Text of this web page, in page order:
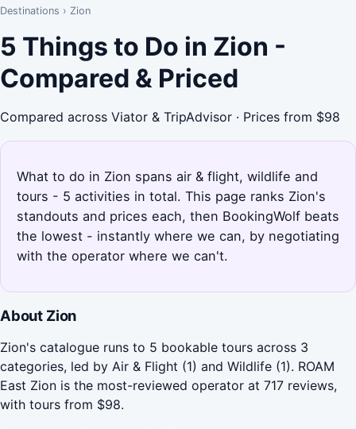
Destinations › Zion
5 Things to Do in Zion -
Compared & Priced
Compared across Viator & TripAdvisor · Prices from $98
What to do in Zion spans air & flight, wildlife and
tours - 5 activities in total. This page ranks Zion's
standouts and prices each, then BookingWolf beats
the lowest - instantly where we can, by negotiating
with the operator where we can't.
About Zion
Zion's catalogue runs to 5 bookable tours across 3
categories, led by Air & Flight (1) and Wildlife (1). ROAM
East Zion is the most-reviewed operator at 717 reviews,
with tours from $98.